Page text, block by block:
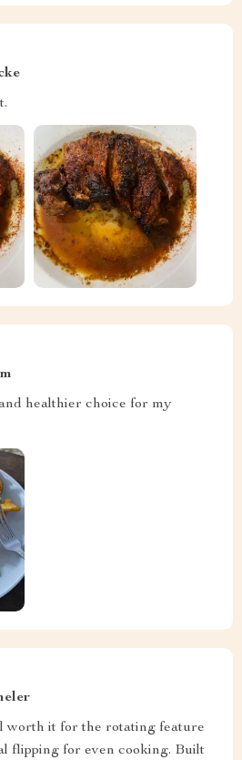
healthier choice for my
worth it for the rotating feature
flipping for even cooking. Built